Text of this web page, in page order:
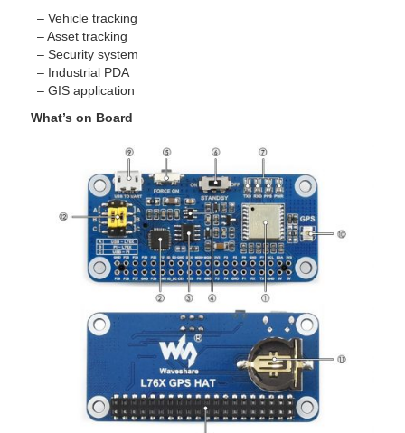
– Vehicle tracking
– Asset tracking
– Security system
– Industrial PDA
– GIS application
What’s on Board